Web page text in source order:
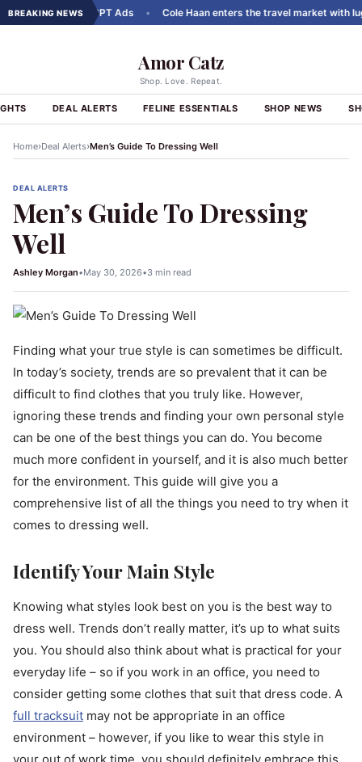
BREAKING NEWS
to ChatGPT Ads • Cole Haan enters the travel market with
Amor Catz
Shop. Love. Repeat.
DEAL ALERTS FELINE ESSENTIALS SHOP NEWS
Home›Deal Alerts›Men’s Guide To Dressing Well
DEAL ALERTS
Men’s Guide To Dressing
Well
Ashley Morgan•May 30, 2026•3 min read
Finding what your true style is can sometimes be difficult.
In today’s society, trends are so prevalent that it can be
difficult to find clothes that you truly like. However,
ignoring these trends and finding your own personal style
can be one of the best things you can do. You become
much more confident in yourself, and it is also much better
for the environment. This guide will give you a
comprehensive list of all the things you need to try when it
comes to dressing well.
Identify Your Main Style
Knowing what styles look best on you is the best way to
dress well. Trends don’t really matter, it’s up to what suits
you. You should also think about what is practical for your
everyday life – so if you work in an office, you need to
consider getting some clothes that suit that dress code. A
full tracksuit may not be appropriate in an office
environment – however, if you like to wear this style in